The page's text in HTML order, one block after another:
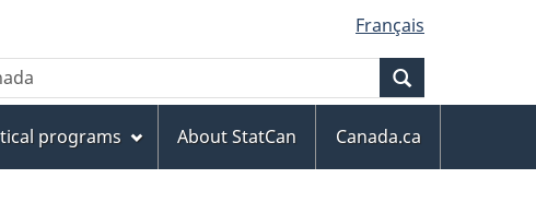
Français
programs About StatCan
Canada.ca